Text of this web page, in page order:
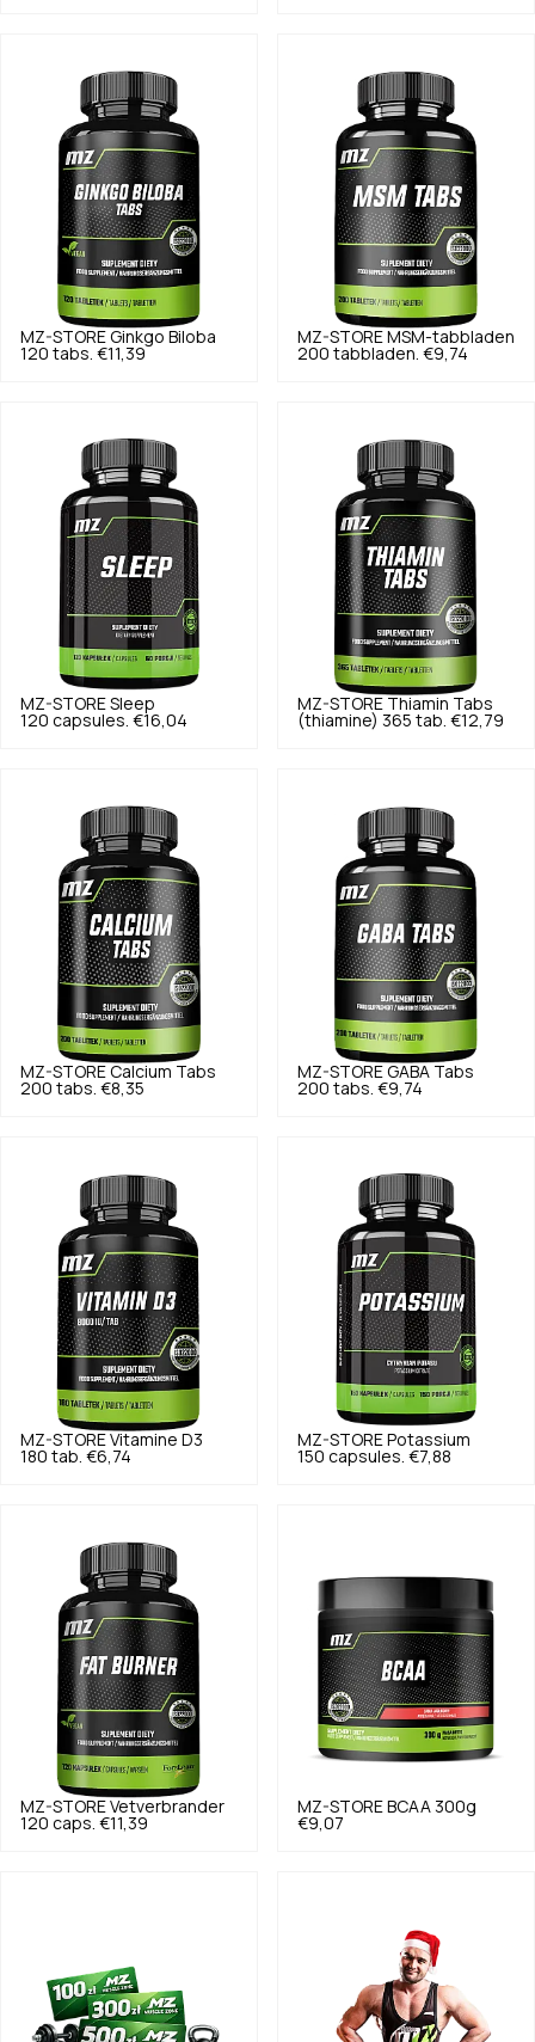
MZ-STORE Ginkgo Biloba
120 tabs. €11,39
MZ-STORE MSM-tabbladen
200 tabbladen. €9,74
MZ-STORE Sleep
120 capsules. €16,04
MZ-STORE Thiamin Tabs
(thiamine) 365 tab. €12,79
MZ-STORE Calcium Tabs
200 tabs. €8,35
MZ-STORE GABA Tabs
200 tabs. €9,74
MZ-STORE Vitamine D3
180 tab. €6,74
MZ-STORE Potassium
150 capsules. €7,88
MZ-STORE Vetverbrander
120 caps. €11,39
MZ-STORE BCAA 300g
€9,07